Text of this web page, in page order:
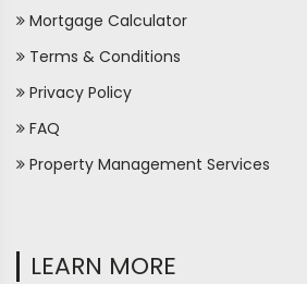
Mortgage Calculator
Terms & Conditions
Privacy Policy
FAQ
Property Management Services
LEARN MORE